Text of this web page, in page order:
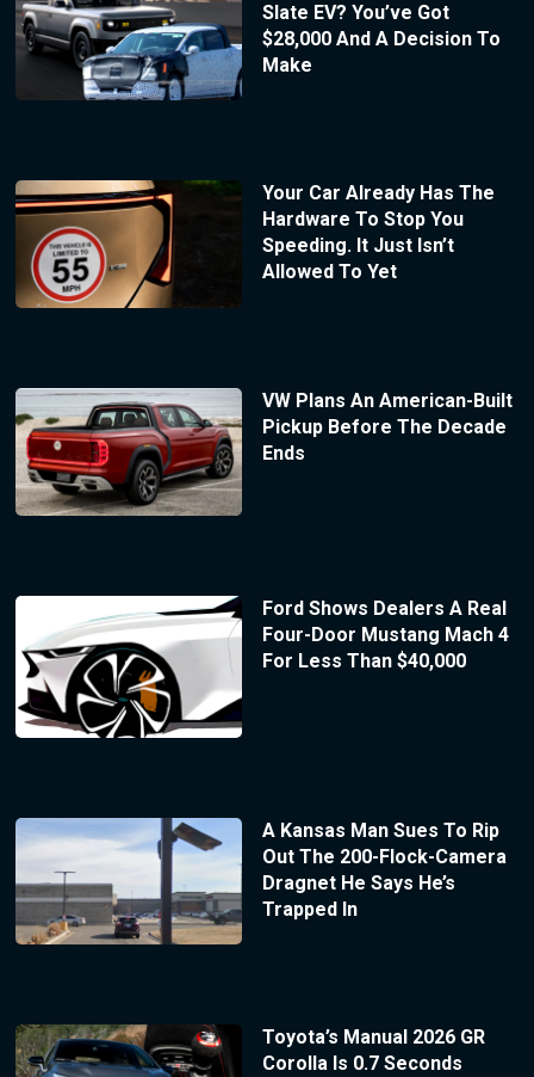
Slate EV? You’ve Got
$28,000 And A Decision To
Make
Your Car Already Has The
Hardware To Stop You
Speeding. It Just Isn’t
Allowed To Yet
VW Plans An American-Built
Pickup Before The Decade
Ends
Ford Shows Dealers A Real
Four-Door Mustang Mach 4
For Less Than $40,000
A Kansas Man Sues To Rip
Out The 200-Flock-Camera
Dragnet He Says He’s
Trapped In
Toyota’s Manual 2026 GR
Corolla Is 0.7 Seconds